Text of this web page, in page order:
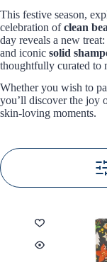
This festive season,
celebration ofclean
day reveals a new
and iconic solid
thoughtfully curated to
Whether you wish to
you’ll discover the joy
skin-loving moments.